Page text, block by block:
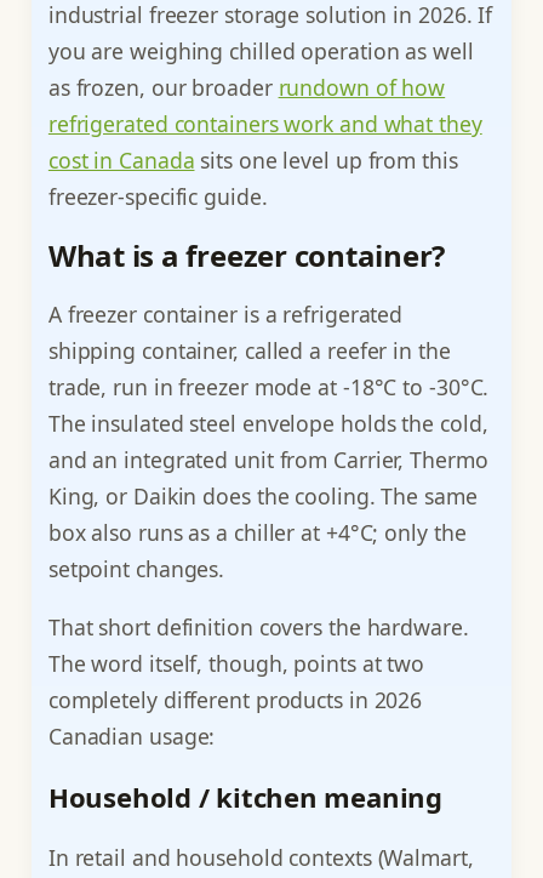
industrial freezer storage solution in 2026. If
you are weighing chilled operation as well
as frozen, our broader rundown of how
refrigerated containers work and what they
cost in Canada sits one level up from this
freezer-specific guide.
What is a freezer container?
A freezer container is a refrigerated
shipping container, called a reefer in the
trade, run in freezer mode at -18°C to -30°C.
The insulated steel envelope holds the cold,
and an integrated unit from Carrier, Thermo
King, or Daikin does the cooling. The same
box also runs as a chiller at +4°C; only the
setpoint changes.
That short definition covers the hardware.
The word itself, though, points at two
completely different products in 2026
Canadian usage:
Household / kitchen meaning
In retail and household contexts (Walmart,